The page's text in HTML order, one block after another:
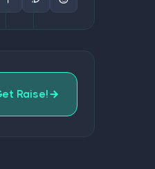
Raise!